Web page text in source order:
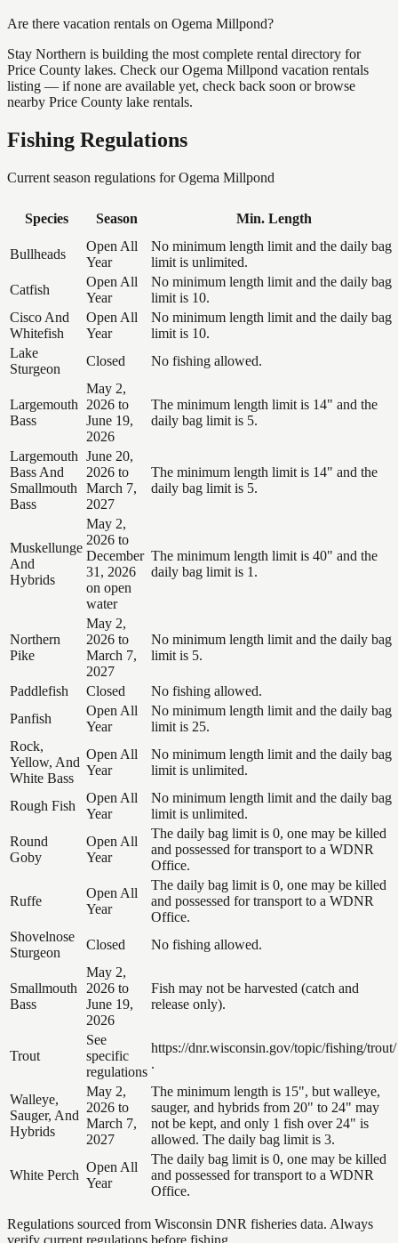
Are there vacation rentals on Ogema Millpond?
Stay Northern is building the most complete rental directory for
Price County lakes. Check our Ogema Millpond vacation rentals
listing — if none are available yet, check back soon or browse
nearby Price County lake rentals.
Fishing Regulations
Current season regulations forOgema Millpond
Species Season Min. Length
Bullheads
Open All
Year
No minimum length limit and the daily bag
limit is unlimited.
Catfish
Open All
Year
No minimum length limit and the daily bag
limit is 10.
Cisco And
Whitefish
Open All
Year
No minimum length limit and the daily bag
limit is 10.
Lake
Sturgeon
Closed No fishing allowed.
Largemouth
Bass
May 2,
2026 to
June 19,
2026
The minimum length limit is 14" and the
daily bag limit is 5.
Largemouth
Bass And
Smallmouth
Bass
June 20,
2026 to
March 7,
2027
The minimum length limit is 14" and the
daily bag limit is 5.
Muskellunge
And
Hybrids
May 2,
2026 to
December
31, 2026
on open
water
The minimum length limit is 40" and the
daily bag limit is 1.
Northern
Pike
May 2,
2026 to
March 7,
2027
No minimum length limit and the daily bag
limit is 5.
Paddlefish Closed
No fishing allowed.
Panfish
Open All
Year
No minimum length limit and the daily bag
limit is 25.
Rock,
Yellow, And
White Bass
Open All
Year
No minimum length limit and the daily bag
limit is unlimited.
Rough Fish
Open All
Year
No minimum length limit and the daily bag
limit is unlimited.
Round
Goby
Open All
Year
The daily bag limit is 0, one may be killed
and possessed for transport to a WDNR
Office.
Ruffe
Open All
Year
The daily bag limit is 0, one may be killed
and possessed for transport to a WDNR
Office.
Shovelnose
Sturgeon
Closed No fishing allowed.
Smallmouth
Bass
May 2,
2026 to
June 19,
2026
Fish may not be harvested (catch and
release only).
Trout
See
specific
regulations
https://dnr.wisconsin.gov/topic/fishing/trout/
.
Walleye,
Sauger, And
Hybrids
May 2,
2026 to
March 7,
2027
The minimum length is 15", but walleye,
sauger, and hybrids from 20" to 24" may
not be kept, and only 1 fish over 24" is
allowed. The daily bag limit is 3.
White Perch
Open All
Year
The daily bag limit is 0, one may be killed
and possessed for transport to a WDNR
Office.
Regulations sourced from Wisconsin DNR fisheries data. Always
verify current regulations before fishing.